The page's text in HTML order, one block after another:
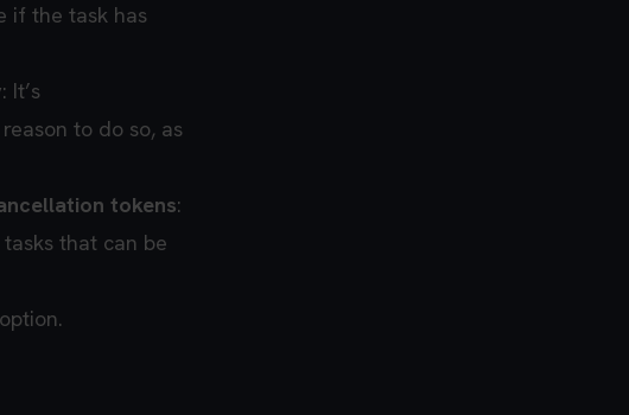
if the task has
: It’s
to do so, as
tokens:
that can be